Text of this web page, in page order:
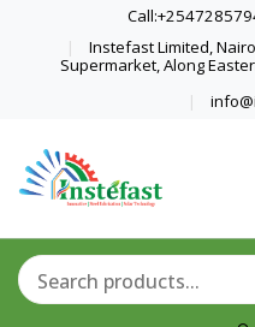
Instefast Limited,
Supermarket, Along
Home